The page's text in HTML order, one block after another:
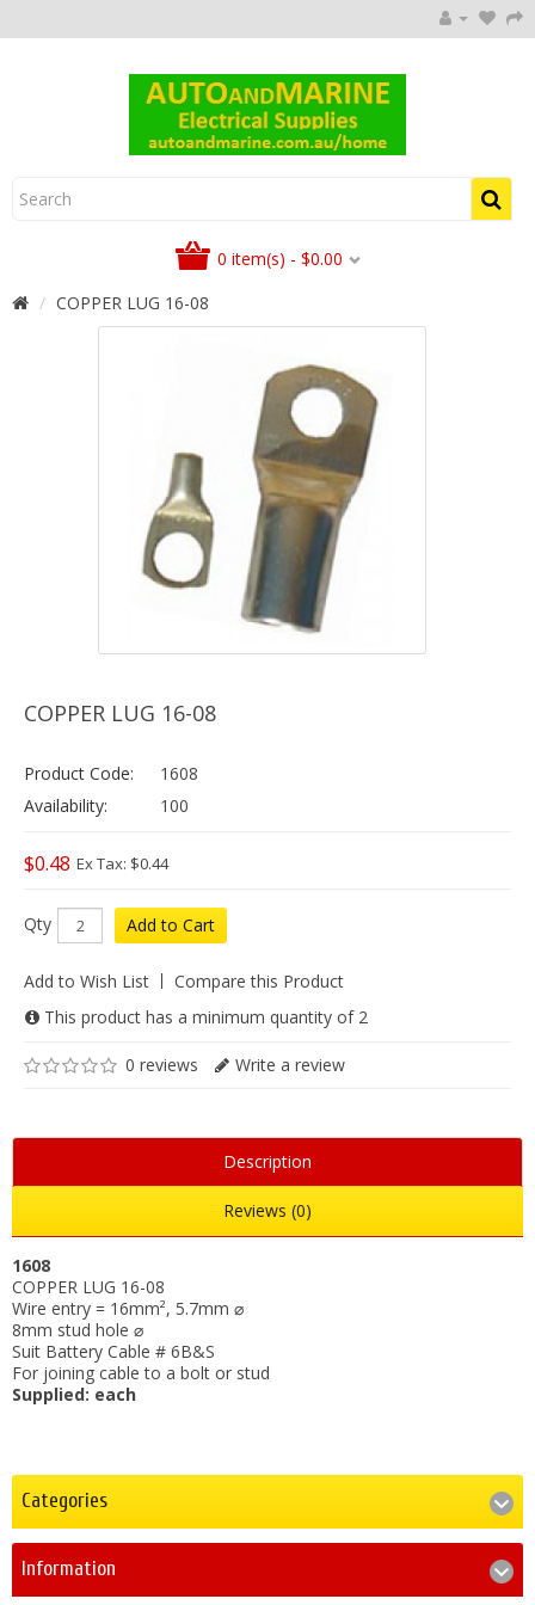
0 item(s) - $0.00
COPPER LUG 16-08
COPPER LUG 16-08
Product Code:
1608
Availability:
100
$0.48 Ex Tax: $0.44
Qty Add to Cart
Add to Wish List
Compare this Product
This product has a minimum quantity of 2
0 reviews Write a review
Description
Reviews (0)
1608
COPPER LUG 16-08
Wire entry = 16mm², 5.7mm ⌀
8mm stud hole ⌀
Suit Battery Cable # 6B&S
For joining cable to a bolt or stud
Supplied: each
Categories
Information